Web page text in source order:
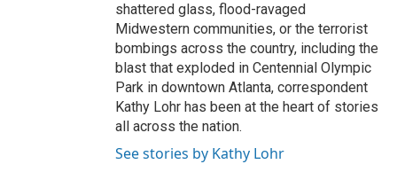
shattered glass, flood-ravaged
Midwestern communities, or the terrorist
bombings across the country, including the
blast that exploded in Centennial Olympic
Park in downtown Atlanta, correspondent
Kathy Lohr has been at the heart of stories
all across the nation.
See stories by Kathy Lohr